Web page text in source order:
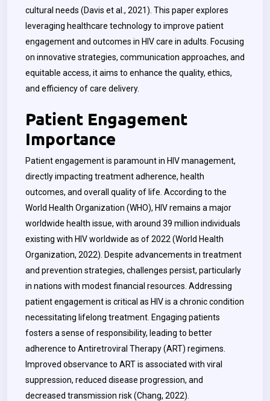
cultural needs (Davis et al., 2021). This paper explores
leveraging healthcare technology to improve patient
engagement and outcomes in HIV care in adults. Focusing
on innovative strategies, communication approaches, and
equitable access, it aims to enhance the quality, ethics,
and efficiency of care delivery.
Patient Engagement
Importance
Patient engagement is paramount in HIV management,
directly impacting treatment adherence, health
outcomes, and overall quality of life. According to the
World Health Organization (WHO), HIV remains a major
worldwide health issue, with around 39 million individuals
existing with HIV worldwide as of 2022 (World Health
Organization, 2022). Despite advancements in treatment
and prevention strategies, challenges persist, particularly
in nations with modest financial resources. Addressing
patient engagement is critical as HIV is a chronic condition
necessitating lifelong treatment. Engaging patients
fosters a sense of responsibility, leading to better
adherence to Antiretroviral Therapy (ART) regimens.
Improved observance to ART is associated with viral
suppression, reduced disease progression, and
decreased transmission risk (Chang, 2022).